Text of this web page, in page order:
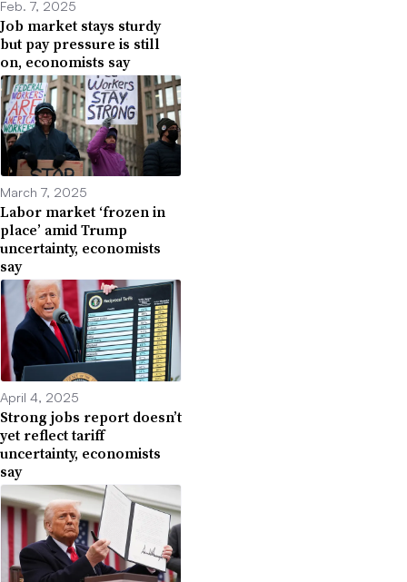
Feb. 7, 2025
Job market stays sturdy
but pay pressure is still
on, economists say
March 7, 2025
Labor market ‘frozen in
place’ amid Trump
uncertainty, economists
say
April 4, 2025
Strong jobs report doesn’t
yet reflect tariff
uncertainty, economists
say